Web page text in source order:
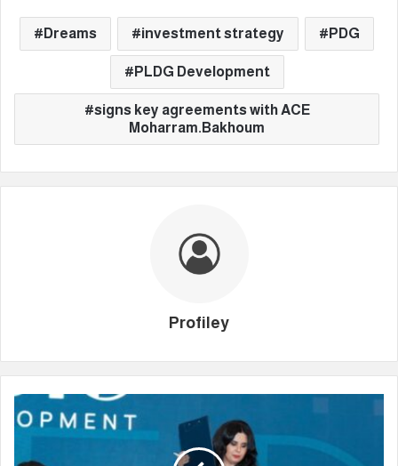
Dreams investment strategy PDG
PLDG Development
signs key agreements with ACE
Moharram.Bakhoum
Profiley